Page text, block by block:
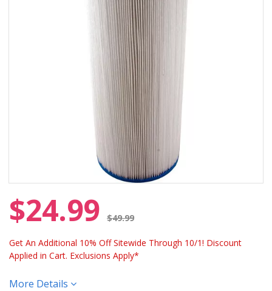
$24.99 $49.99
Get An Additional 10% Off Sitewide Through 10/1! Discount
Applied in Cart. Exclusions Apply*
More Details